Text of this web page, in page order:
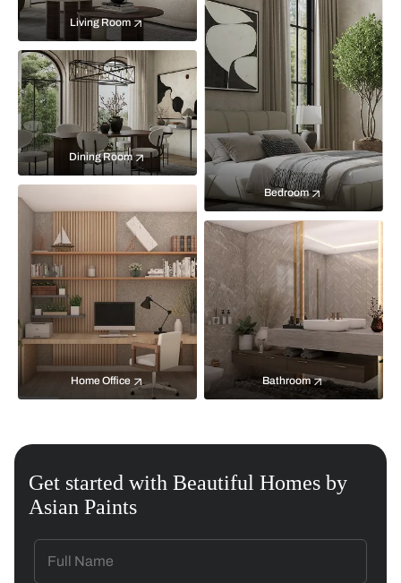
Living Room
Bedroom
Dining Room
Home Office Bathroom
Get started with Beautiful Homes by
Asian Paints